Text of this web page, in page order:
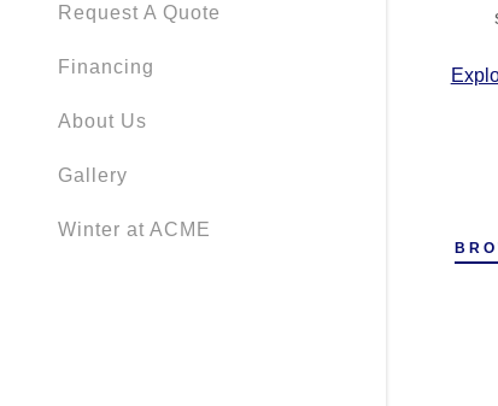
Request A Quote
Financing
About Us
Gallery
Winter at ACME